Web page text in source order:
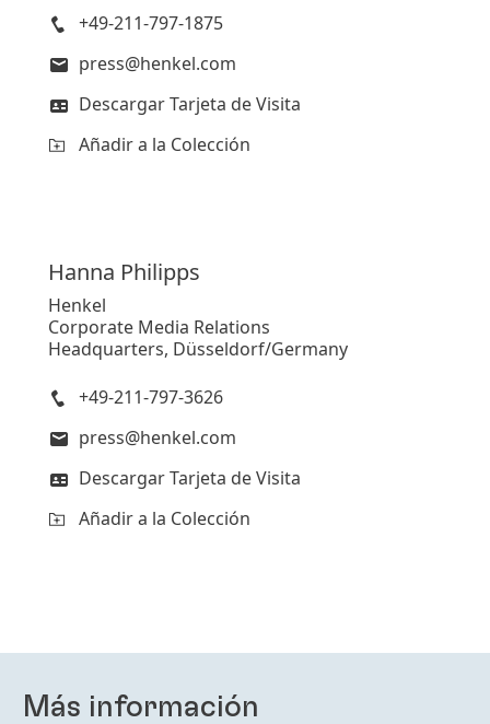
+49-211-797-1875
press@henkel.com
Descargar Tarjeta de Visita
Añadir a la Colección
Hanna Philipps
Henkel
Corporate Media Relations
Headquarters, Düsseldorf/Germany
+49-211-797-3626
press@henkel.com
Descargar Tarjeta de Visita
Añadir a la Colección
Más información